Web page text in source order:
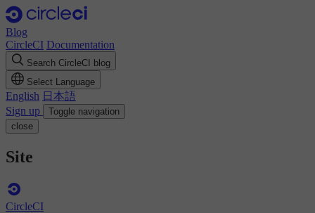
Blog
CircleCI Documentation
Search CircleCI blog
Select Language
English 日本語
Sign up
Toggle navigation
close
Site
CircleCI